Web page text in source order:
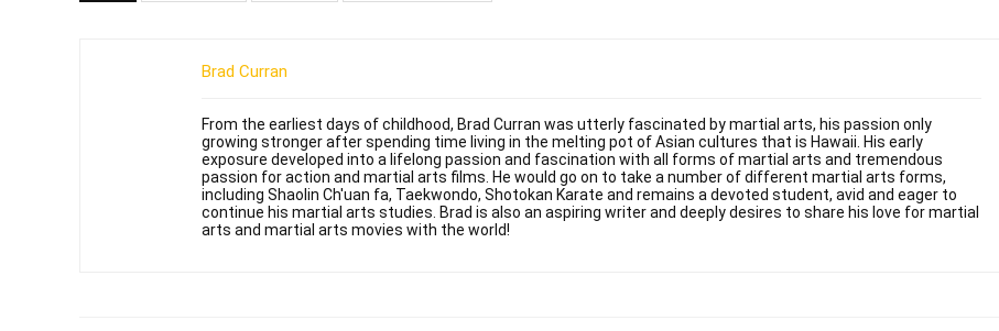
Brad Curran
From the earliest days of childhood, Brad Curran was utterly fascinated by martial arts, his passion only
growing stronger after spending time living in the melting pot of Asian cultures that is Hawaii. His early
exposure developed into a lifelong passion and fascination with all forms of martial arts and tremendous
passion for action and martial arts films. He would go on to take a number of different martial arts forms,
including Shaolin Ch'uan fa, Taekwondo, Shotokan Karate and remains a devoted student, avid and eager to
continue his martial arts studies. Brad is also an aspiring writer and deeply desires to share his love for martial
arts and martial arts movies with the world!